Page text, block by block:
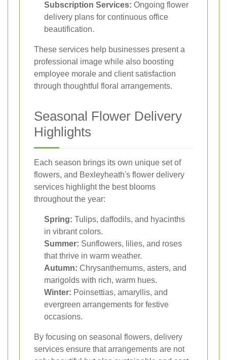
Subscription Services: Ongoing flower
delivery plans for continuous office
beautification.
These services help businesses present a
professional image while also boosting
employee morale and client satisfaction
through thoughtful floral arrangements.
Seasonal Flower Delivery
Highlights
Each season brings its own unique set of
flowers, and Bexleyheath's flower delivery
services highlight the best blooms
throughout the year:
Spring: Tulips, daffodils, and hyacinths
in vibrant colors.
Summer: Sunflowers, lilies, and roses
that thrive in warm weather.
Autumn: Chrysanthemums, asters, and
marigolds with rich, warm hues.
Winter: Poinsettias, amaryllis, and
evergreen arrangements for festive
occasions.
By focusing on seasonal flowers, delivery
services ensure that arrangements are not